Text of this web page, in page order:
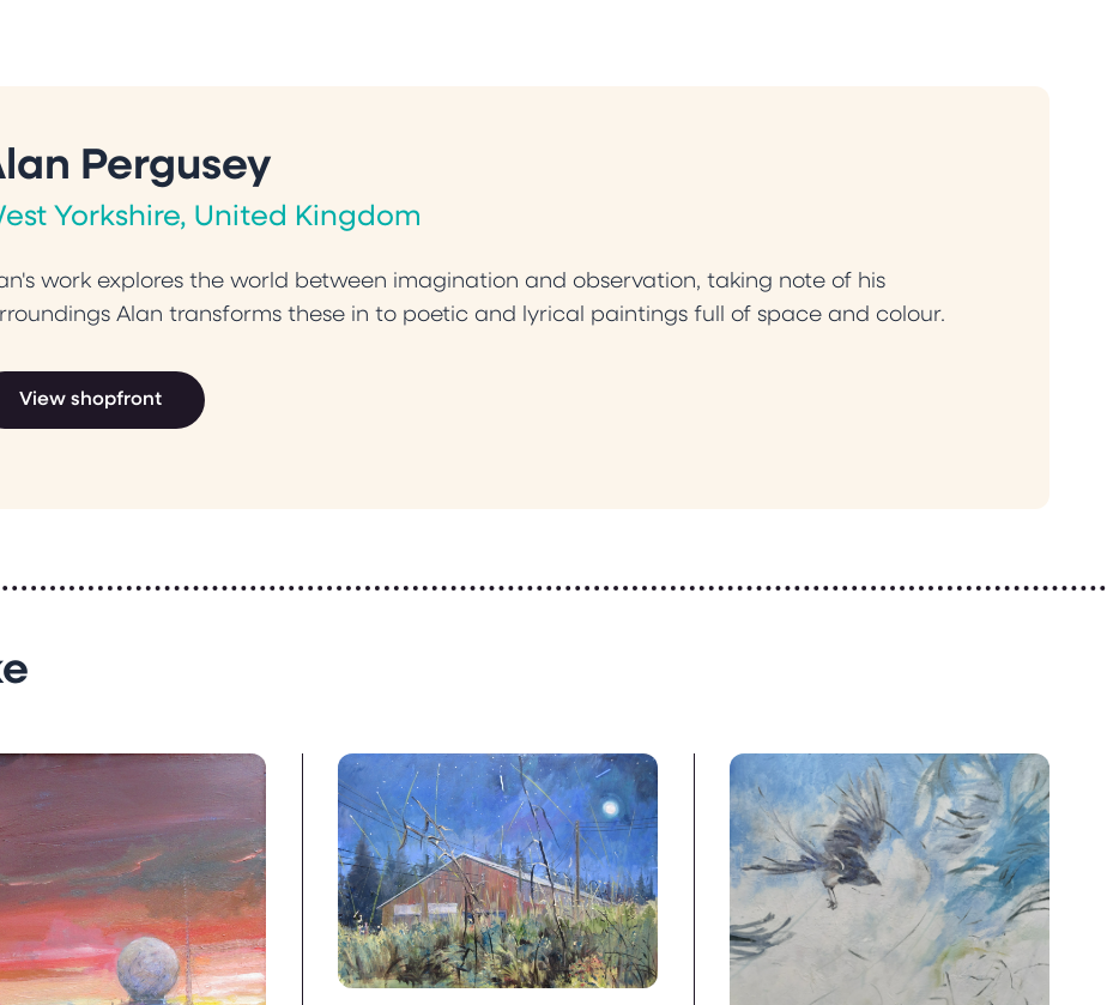
Pergusey
Yorkshire, United Kingdom
work explores the world between imagination and observation, taking note of his
Alan transforms these in to poetic and lyrical paintings full of space and colour.
View shopfront